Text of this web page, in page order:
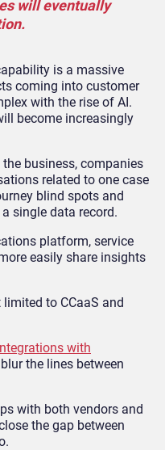
will eventually
is a massive
coming into customer
with the rise of AI.
become increasingly
business, companies
related to one case
blind spots and
single data record.
platform, service
easily share insights
limited to CCaaS and
with
the lines between
with both vendors and
the gap between